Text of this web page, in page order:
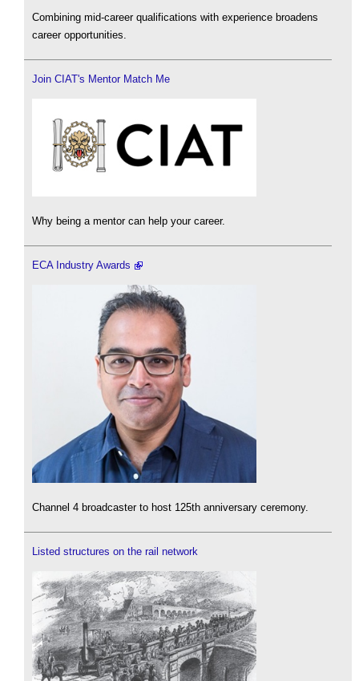
Combining mid-career qualifications with experience broadens
career opportunities.
Join CIAT's Mentor Match Me
Why being a mentor can help your career.
ECA Industry Awards
Channel 4 broadcaster to host 125th anniversary ceremony.
Listed structures on the rail network